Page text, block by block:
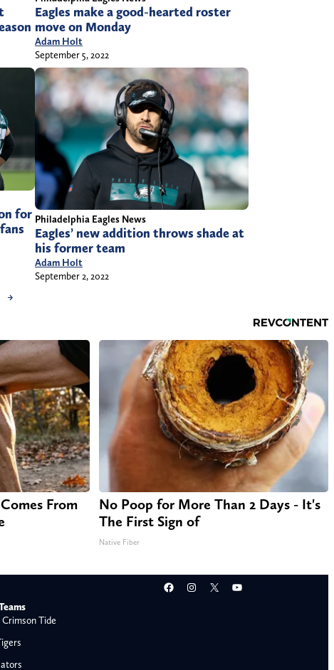
Eagles make a good-hearted roster
move on Monday
Adam Holt
September 5, 2022
for Philadelphia Eagles News
Eagles’ new addition throws shade at
his former team
Adam Holt
September 2, 2022
→
From
No Poop for More Than 2 Days - It's
The First Sign of
Native Fiber
Facebook
Instagram
X YouTube
Tide